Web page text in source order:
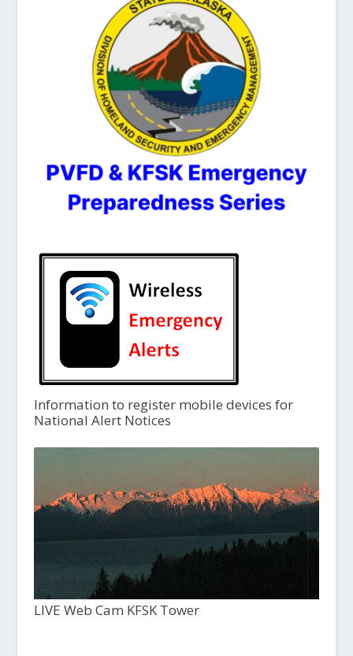
Information to register mobile devices for
National Alert Notices
LIVE Web Cam KFSK Tower